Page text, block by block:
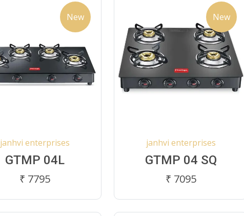
New
janhvi enterprises
GTMP 04L
₹ 7795
New
janhvi enterprises
GTMP 04 SQ
₹ 7095